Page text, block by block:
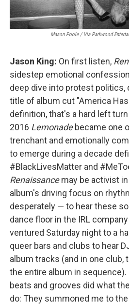
Mason Poole / Via Parkwood
Jason King: On first listen,
sidestep emotional
deep dive into protest politics,
title of album cut "America
definition, that's a hard left
2016 Lemonadebecame one
trenchant and emotionally
to emerge during a decade
#BlackLivesMatter and
Renaissancemay be activist
album's driving focus on
desperately — to hear these
dance floor in the IRL
ventured Saturday night to a
queer bars and clubs to hear
album tracks (and in one club,
the entire album in
beats and grooves did what
do: They summoned me to